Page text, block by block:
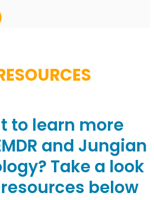
to learn more
and Jungian
Take a look
below